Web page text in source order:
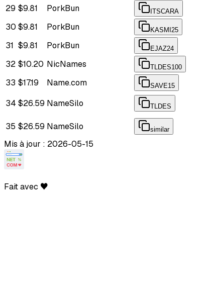
29 $9.81 PorkBun ITSCARA
30 $9.81 PorkBun KASMI25
31 $9.81 PorkBun EJAZ24
32 $10.20 NicNames TLDES100
33 $17.19 Name.com SAVE15
34 $26.59 NameSilo TLDES
35 $26.59 NameSilo similar
Mis à jour : 2026-05-15
Fait avec ♥